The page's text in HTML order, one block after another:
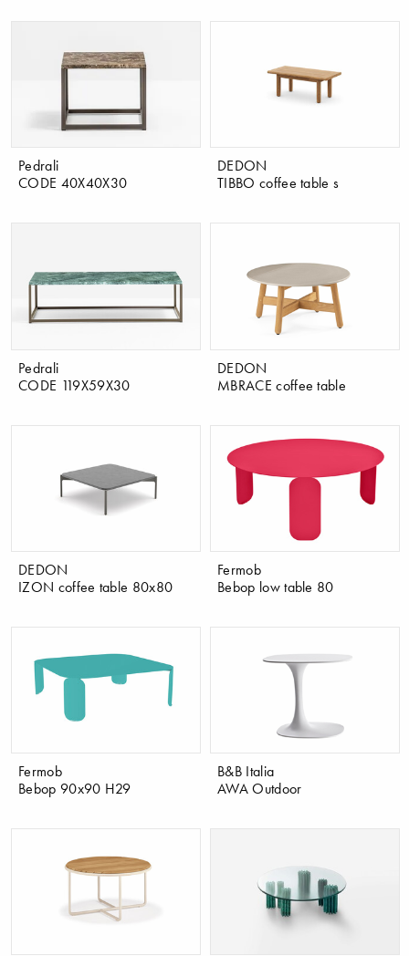
Pedrali
CODE 40X40X30
DEDON
TIBBO coffee table s
Pedrali
CODE 119X59X30
DEDON
MBRACE coffee table
DEDON
IZON coffee table 80x80
Fermob
Bebop low table 80
Fermob
Bebop 90x90 H29
B&B Italia
AWA Outdoor